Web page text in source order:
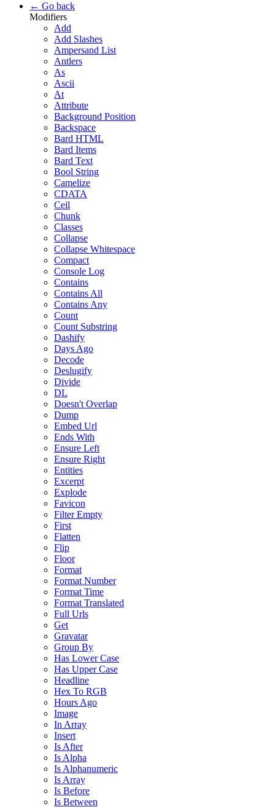
← Go back
Modifiers
Add
Add Slashes
Ampersand List
Antlers
As
Ascii
At
Attribute
Background Position
Backspace
Bard HTML
Bard Items
Bard Text
Bool String
Camelize
CDATA
Ceil
Chunk
Classes
Collapse
Collapse Whitespace
Compact
Console Log
Contains
Contains All
Contains Any
Count
Count Substring
Dashify
Days Ago
Decode
Deslugify
Divide
DL
Doesn't Overlap
Dump
Embed Url
Ends With
Ensure Left
Ensure Right
Entities
Excerpt
Explode
Favicon
Filter Empty
First
Flatten
Flip
Floor
Format
Format Number
Format Time
Format Translated
Full Urls
Get
Gravatar
Group By
Has Lower Case
Has Upper Case
Headline
Hex To RGB
Hours Ago
Image
In Array
Insert
Is After
Is Alpha
Is Alphanumeric
Is Array
Is Before
Is Between